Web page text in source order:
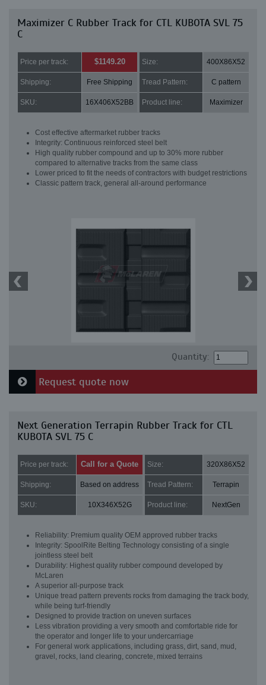
Maximizer C Rubber Track for CTL KUBOTA SVL 75
C
Price per track: $1149.20 Size: 400X86X52
Shipping: Free Shipping Tread Pattern: C pattern
SKU: 16X406X52BB Product line: Maximizer
Cost effective aftermarket rubber tracks
Integrity: Continuous reinforced steel belt
High quality rubber compound and up to 30% more rubber
compared to alternative tracks from the same class
Lower priced to fit the needs of contractors with budget restrictions
Classic pattern track, general all-around performance
Quantity:
Request quote now
Next Generation Terrapin Rubber Track for CTL
KUBOTA SVL 75 C
Price per track: Call for a Quote Size: 320X86X52
Shipping: Based on address Tread Pattern: Terrapin
SKU: 10X346X52G Product line: NextGen
Reliability: Premium quality OEM approved rubber tracks
Integrity: SpoolRite Belting Technology consisting of a single
jointless steel belt
Durability: Highest quality rubber compound developed by
McLaren
A superior all-purpose track
Unique tread pattern prevents rocks from damaging the track body,
while being turf-friendly
Designed to provide traction on uneven surfaces
Less vibration providing a very smooth and comfortable ride for
the operator and longer life to your undercarriage
For general work applications, including grass, dirt, sand, mud,
gravel, rocks, land clearing, concrete, mixed terrains